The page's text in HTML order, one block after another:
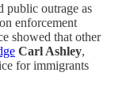
public outrage as
enforcement
showed that other
Carl Ashley,
for immigrants